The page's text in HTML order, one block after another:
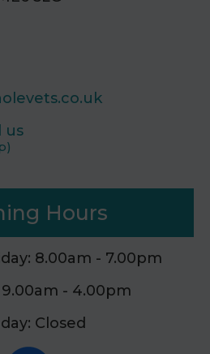
us
Hours
8.00am - 7.00pm
- 4.00pm
Closed